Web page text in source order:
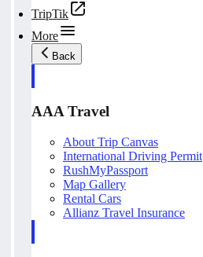
TripTik
More
Back
AAA Travel
About Trip Canvas
International Driving Permit
RushMyPassport
Map Gallery
Rental Cars
Allianz Travel Insurance